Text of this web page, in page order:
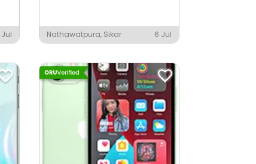
Jul Nathawatpura, Sikar 6 Jul